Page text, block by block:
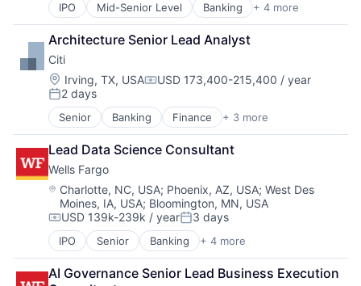
IPO Mid-Senior Level Banking + 4 more
Financial Services
Fintech
Leasing
Payments
Architecture Senior Lead Analyst
Citi
Location:
Irving, TX, USACompensation:
USD 173,400-215,400 / year
Posted:
2 days
Senior Banking Finance + 3 more
Financial Services
Lending
Payments
Lead Data Science Consultant
Wells Fargo
Location:
Charlotte, NC, USA; Phoenix, AZ, USA; West Des
Moines, IA, USA; Bloomington, MN, USA
Compensation:
USD 139k-239k / yearPosted:
3 days
IPO Senior Banking + 4 more
Financial Services
Fintech
Leasing
AI Governance Senior Lead Business Execution